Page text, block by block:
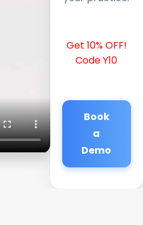
Get 10% OFF!
Code Y10
Book
a
Demo